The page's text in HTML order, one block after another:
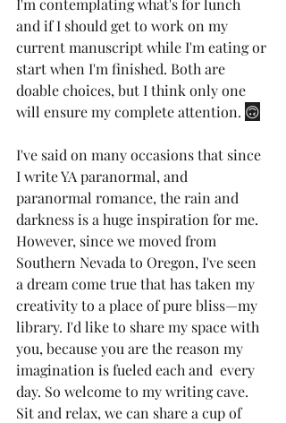
I'm contemplating what's for lunch
and if I should get to work on my
current manuscript while I'm eating or
start when I'm finished. Both are
doable choices, but I think only one
will ensure my complete attention. 🙃
I've said on many occasions that since
I write YA paranormal, and
paranormal romance, the rain and
darkness is a huge inspiration for me.
However, since we moved from
Southern Nevada to Oregon, I've seen
a dream come true that has taken my
creativity to a place of pure bliss—my
library. I'd like to share my space with
you, because you are the reason my
imagination is fueled each and  every
day. So welcome to my writing cave.
Sit and relax, we can share a cup of